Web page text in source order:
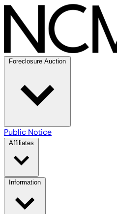
Foreclosure Auction
Public Notice
Affiliates
Information